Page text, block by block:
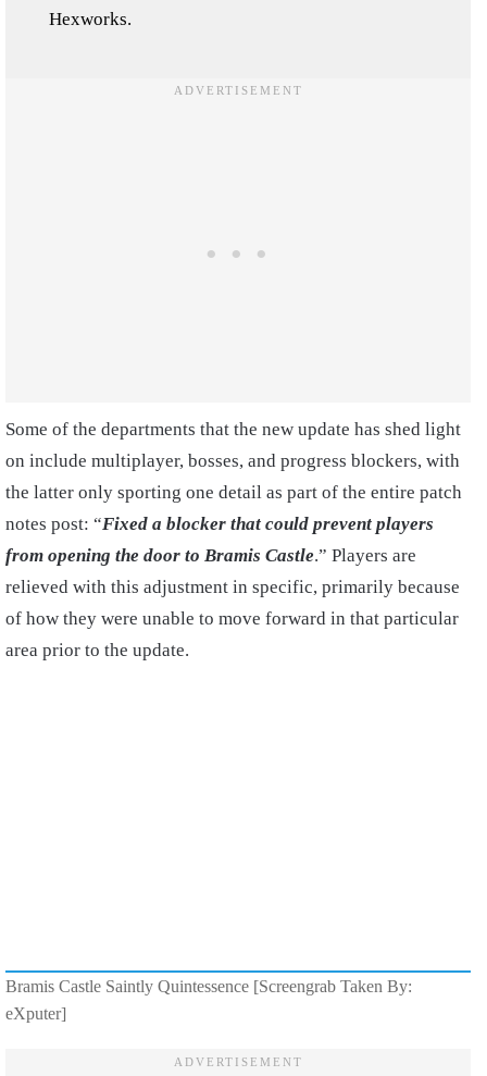
Hexworks.
Some of the departments that the new update has shed light
on include multiplayer, bosses, and progress blockers, with
the latter only sporting one detail as part of the entire patch
notes post: “Fixed a blocker that could prevent players
from opening the door to Bramis Castle.” Players are
relieved with this adjustment in specific, primarily because
of how they were unable to move forward in that particular
area prior to the update.
Bramis Castle Saintly Quintessence [Screengrab Taken By:
eXputer]